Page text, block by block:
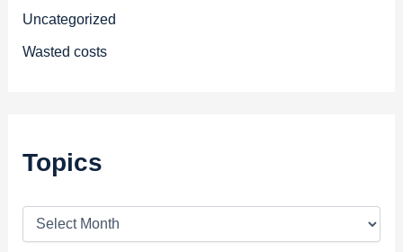
Uncategorized
Wasted costs
Topics